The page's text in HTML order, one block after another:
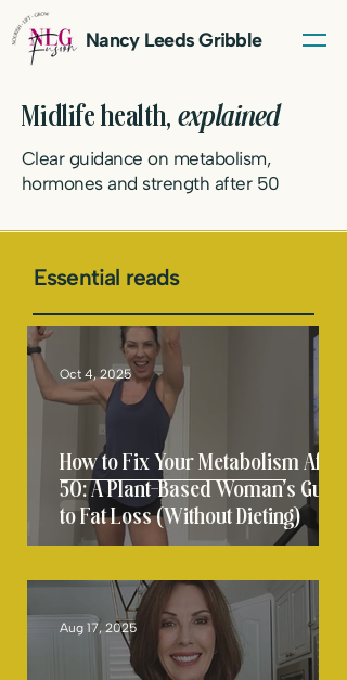
Nancy Leeds Gribble
Midlife health, explained
Clear guidance on metabolism,
hormones and strength after 50
Essential reads
How to Fix Your Metabolism After
50: A Plant-Based Woman’s Guide
to Fat Loss (Without Dieting)
Oct 4, 2025
Aug 17, 2025